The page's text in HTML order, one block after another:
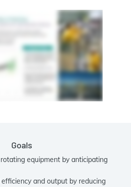
Goals
equipment by anticipating
and output by reducing